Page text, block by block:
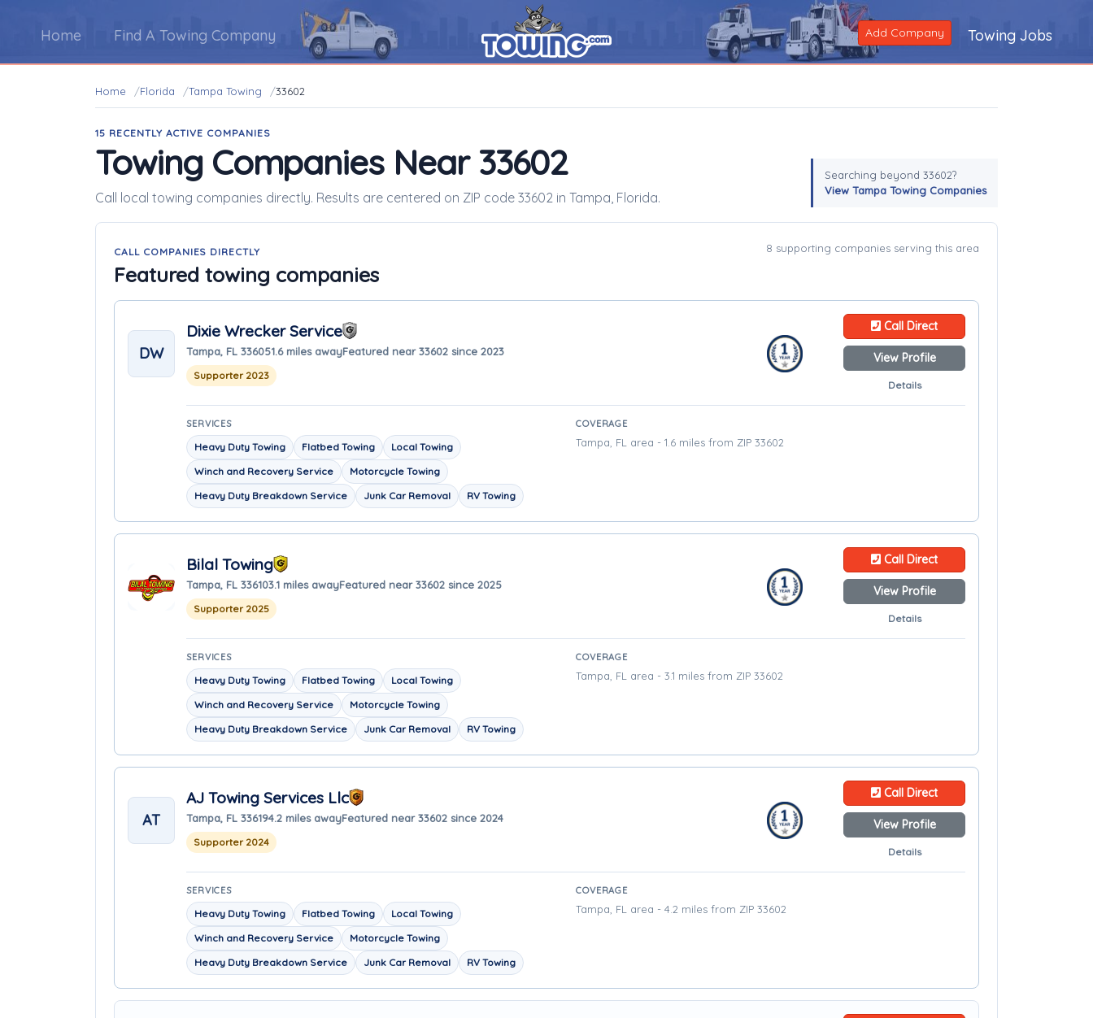
Home Find A Towing Company Add Company Towing Jobs
Home Florida Tampa Towing 33602
15 RECENTLY ACTIVE COMPANIES
Towing Companies Near 33602
Call local towing companies directly. Results are centered on ZIP code 33602 in Tampa, Florida.
Searching beyond 33602?
View Tampa Towing Companies
CALL COMPANIES DIRECTLY
Featured towing companies
8 supporting companies serving this area
DW
Dixie Wrecker Service
Tampa, FL 336051.6 miles awayFeatured near 33602 since 2023
Supporter 2023
Call Direct
View Profile
Details
SERVICES
Heavy Duty Towing Flatbed Towing
Local Towing
Winch and Recovery Service
Motorcycle Towing
Heavy Duty Breakdown Service
Junk Car Removal RV Towing
COVERAGE
Tampa, FL area - 1.6 miles from ZIP 33602
Bilal Towing
Tampa, FL 336103.1 miles awayFeatured near 33602 since 2025
Supporter 2025
Call Direct
View Profile
Details
SERVICES
Heavy Duty Towing Flatbed Towing
Local Towing
Winch and Recovery Service
Motorcycle Towing
Heavy Duty Breakdown Service
Junk Car Removal RV Towing
COVERAGE
Tampa, FL area - 3.1 miles from ZIP 33602
AT
AJ Towing Services Llc
Tampa, FL 336194.2 miles awayFeatured near 33602 since 2024
Supporter 2024
Call Direct
View Profile
Details
SERVICES
Heavy Duty Towing Flatbed Towing
Local Towing
Winch and Recovery Service
Motorcycle Towing
Heavy Duty Breakdown Service
Junk Car Removal RV Towing
COVERAGE
Tampa, FL area - 4.2 miles from ZIP 33602